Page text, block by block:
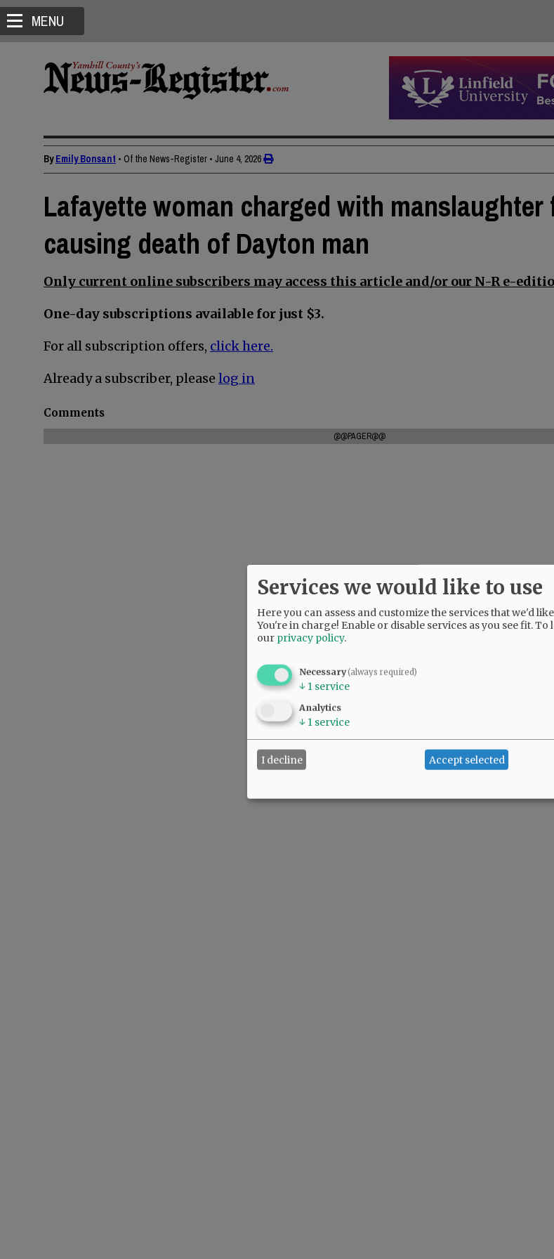
MENU
ByEmily Bonsant • Of the News-Register • June 4, 2026
Lafayette woman charged with manslaughter
causing death of Dayton man
Only current online subscribers may access this article and/or our N-R e-
One-day subscriptions available for just $3.
For all subscription offers, click here.
Already a subscriber, please log in
Comments
@@PAGER@@
Services we would like to use
Here you can assess and customize the services that we'd
You're in charge! Enable or disable services as you see fit.To
our privacy policy.
Necessary(always required)
↓ 1 service
Analytics
↓ 1 service
I decline Accept selected